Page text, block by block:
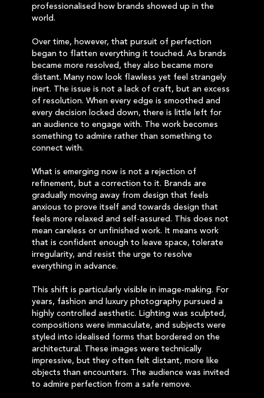
professionalised how brands showed up in the
world.
Over time, however, that pursuit of perfection
began to flatten everything it touched. As brands
became more resolved, they also became more
distant. Many now look flawless yet feel strangely
inert. The issue is not a lack of craft, but an excess
of resolution. When every edge is smoothed and
every decision locked down, there is little left for
an audience to engage with. The work becomes
something to admire rather than something to
connect with.
What is emerging now is not a rejection of
refinement, but a correction to it. Brands are
gradually moving away from design that feels
anxious to prove itself and towards design that
feels more relaxed and self-assured. This does not
mean careless or unfinished work. It means work
that is confident enough to leave space, tolerate
irregularity, and resist the urge to resolve
everything in advance.
This shift is particularly visible in image-making. For
years, fashion and luxury photography pursued a
highly controlled aesthetic. Lighting was sculpted,
compositions were immaculate, and subjects were
styled into idealised forms that bordered on the
architectural. These images were technically
impressive, but they often felt distant, more like
objects than encounters. The audience was invited
to admire perfection from a safe remove.